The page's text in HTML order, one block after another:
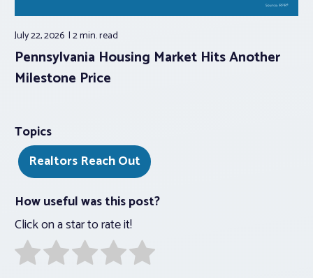
July 22, 2026 2 min.read
Pennsylvania Housing Market Hits Another
Milestone Price
Topics
Realtors Reach Out
How useful was this post?
Click on a star to rate it!